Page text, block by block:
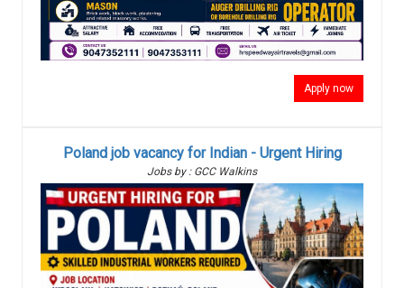
Apply now
Poland job vacancy for Indian - Urgent Hiring
Jobs by : GCC Walkins